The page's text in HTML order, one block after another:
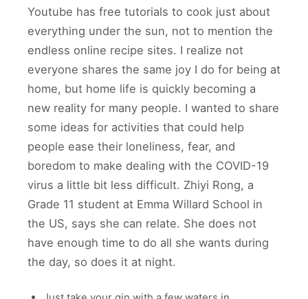
Youtube has free tutorials to cook just about
everything under the sun, not to mention the
endless online recipe sites. I realize not
everyone shares the same joy I do for being at
home, but home life is quickly becoming a
new reality for many people. I wanted to share
some ideas for activities that could help
people ease their loneliness, fear, and
boredom to make dealing with the COVID-19
virus a little bit less difficult. Zhiyi Rong, a
Grade 11 student at Emma Willard School in
the US, says she can relate. She does not
have enough time to do all she wants during
the day, so does it at night.